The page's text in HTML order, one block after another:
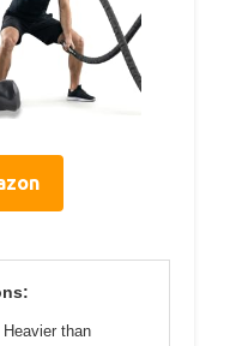
Heavier than